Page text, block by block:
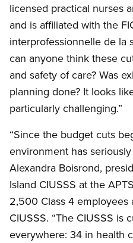
licensed practical nurses
and is affiliated with the
interprofessionnelle de la
can anyone think these
and safety of care? Was
planning done? It looks
particularly challenging.”
“Since the budget cuts
environment has
Alexandra Boisrond,
Island CIUSSS at the
2,500 Class 4 employees
CIUSSS. “The CIUSSS is
everywhere: 34 in health